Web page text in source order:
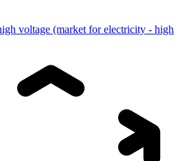
voltage (market for electricity - high